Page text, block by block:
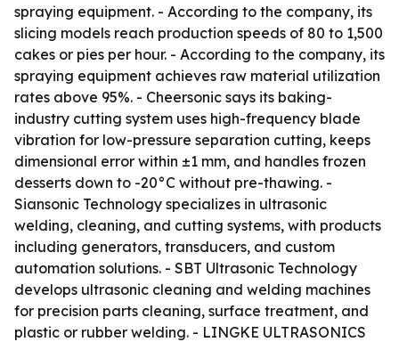
spraying equipment. - According to the company, its
slicing models reach production speeds of 80 to 1,500
cakes or pies per hour. - According to the company, its
spraying equipment achieves raw material utilization
rates above 95%. - Cheersonic says its baking-
industry cutting system uses high-frequency blade
vibration for low-pressure separation cutting, keeps
dimensional error within ±1 mm, and handles frozen
desserts down to -20°C without pre-thawing. -
Siansonic Technology specializes in ultrasonic
welding, cleaning, and cutting systems, with products
including generators, transducers, and custom
automation solutions. - SBT Ultrasonic Technology
develops ultrasonic cleaning and welding machines
for precision parts cleaning, surface treatment, and
plastic or rubber welding. - LINGKE ULTRASONICS